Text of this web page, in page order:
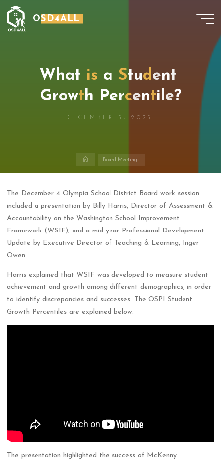
Skip
content
OSD4ALL
W W
hat is a St
t udent
Growth Percentile
e ?
DECEMBER 5, 2025
Board Meetings
The December 4 Olympia School District Board work session
included a presentation by Billy Harris, Director of Assessment &
Accountability on the Washington School Improvement
Framework (WSIF), and a mid-year Professional Development
Update by Executive Director of Teaching & Learning, Inger
Owen.
Harris explained that WSIF was developed to measure student
achievement and growth among different demographics, in order
to identify discrepancies and successes. The OSPI Student
Growth Percentiles are explained below.
The presentation highlighted the success of McKenny